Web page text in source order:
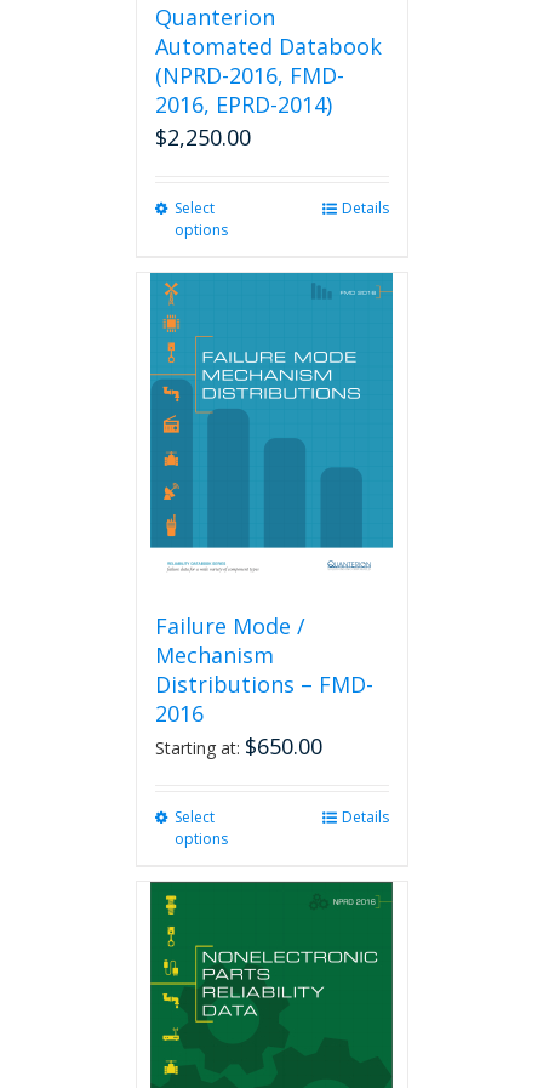
Quanterion
Automated Databook
(NPRD-2016, FMD-
2016, EPRD-2014)
$2,250.00
Select
options
multiple
options
may
chosen
Details
Failure Mode /
Mechanism
Distributions – FMD-
2016
Starting at: $650.00
Select
options
options
may
chosen
Details